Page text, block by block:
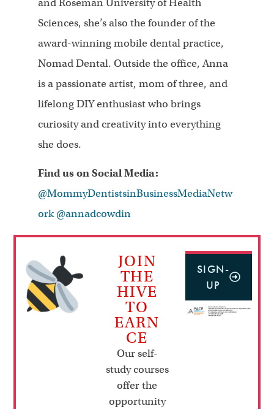
Sciences, she’s also the founder of the
award-winning mobile dental practice,
Nomad Dental. Outside the office, Anna
is a passionate artist, mom of three, and
lifelong DIY enthusiast who brings
curiosity and creativity into everything
she does.
Find us on Social Media:
@MommyDentistsinBusinessMediaNetw
ork @annadcowdin
JOIN
THE
HIVE
TO
EARN
CE
Our self-
study courses
offer the
opportunity
SIGN-
UP